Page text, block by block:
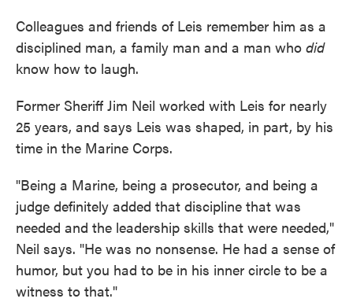
Colleagues and friends of Leis remember him as a
disciplined man, a family man and a man who did
know how to laugh.
Former Sheriff Jim Neil worked with Leis for nearly
25 years, and says Leis was shaped, in part, by his
time in the Marine Corps.
"Being a Marine, being a prosecutor, and being a
judge definitely added that discipline that was
needed and the leadership skills that were needed,"
Neil says. "He was no nonsense. He had a sense of
humor, but you had to be in his inner circle to be a
witness to that."